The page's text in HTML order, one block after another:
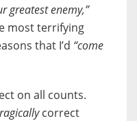
greatest enemy,”
most terrifying
that I’d “come
on all counts.
correct